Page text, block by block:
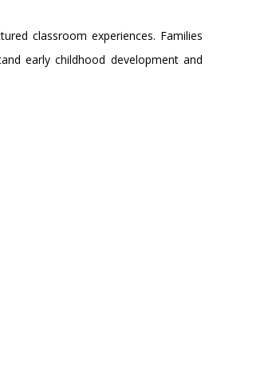
classroom experiences. Families
early childhood development and